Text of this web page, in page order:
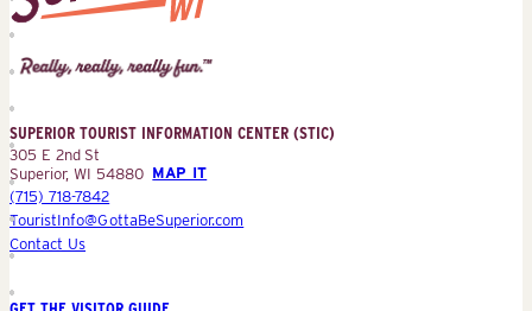
Superior
Tourist
Center
(STIC)
SUPERIOR TOURIST INFORMATION CENTER (STIC)
305 E 2nd St
Superior, WI 54880 MAP IT
(715) 718-7842
TouristInfo@GottaBeSuperior.com
Contact Us